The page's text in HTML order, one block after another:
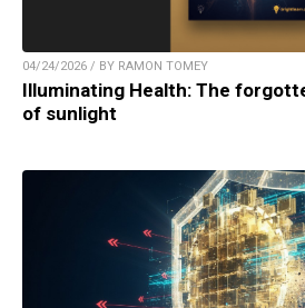
04/24/2026 / BY RAMON TOMEY
Illuminating Health: The
of sunlight